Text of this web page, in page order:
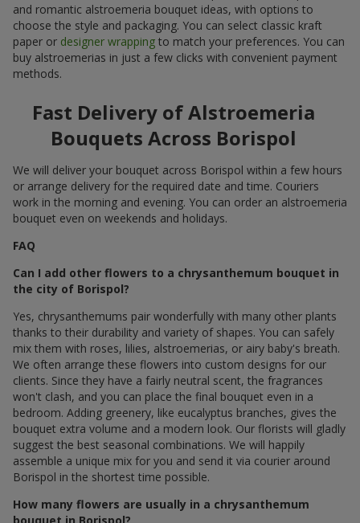
and romantic alstroemeria bouquet ideas, with options to
choose the style and packaging. You can select classic kraft
paper or designer wrapping to match your preferences. You can
buy alstroemerias in just a few clicks with convenient payment
methods.
Fast Delivery of Alstroemeria
Bouquets Across Borispol
We will deliver your bouquet across Borispol within a few hours
or arrange delivery for the required date and time. Couriers
work in the morning and evening. You can order an alstroemeria
bouquet even on weekends and holidays.
FAQ
Can I add other flowers to a chrysanthemum bouquet in
the city of Borispol?
Yes, chrysanthemums pair wonderfully with many other plants
thanks to their durability and variety of shapes. You can safely
mix them with roses, lilies, alstroemerias, or airy baby's breath.
We often arrange these flowers into custom designs for our
clients. Since they have a fairly neutral scent, the fragrances
won't clash, and you can place the final bouquet even in a
bedroom. Adding greenery, like eucalyptus branches, gives the
bouquet extra volume and a modern look. Our florists will gladly
suggest the best seasonal combinations. We will happily
assemble a unique mix for you and send it via courier around
Borispol in the shortest time possible.
How many flowers are usually in a chrysanthemum